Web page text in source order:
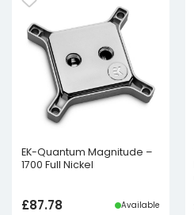
EK-Quantum Magnitude –
1700 Full Nickel
£87.78 Available